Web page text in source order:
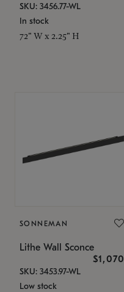
SKU: 3456.77-WL
In stock
72" W x 2.25" H
SONNEMAN
Lithe Wall Sconce
$1,070
SKU: 3453.97-WL
Low stock